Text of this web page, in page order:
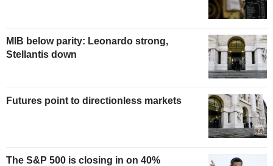
MIB below parity: Leonardo strong,
Stellantis down
Futures point to directionless markets
The S&P 500 is closing in on 40%